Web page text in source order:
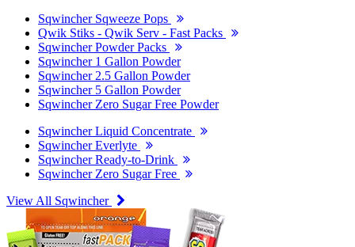
Sqwincher Sqweeze Pops
Qwik Stiks - Qwik Serv - Fast Packs
Sqwincher Powder Packs
Sqwincher 1 Gallon Powder
Sqwincher 2.5 Gallon Powder
Sqwincher 5 Gallon Powder
Sqwincher Zero Sugar Free Powder
Sqwincher Liquid Concentrate
Sqwincher Everlyte
Sqwincher Ready-to-Drink
Sqwincher Zero Sugar Free
View All Sqwincher